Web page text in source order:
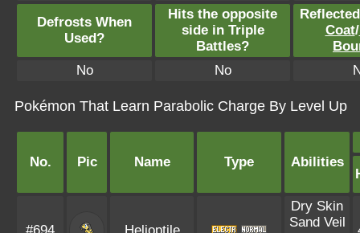
Defrosts When
Used?
Hits the opposite
side in Triple
Battles?
Coat/
No
No
Pokémon That Learn Parabolic Charge By Level Up
No. Pic Name Type Abilities
Dry Skin
Sand Veil